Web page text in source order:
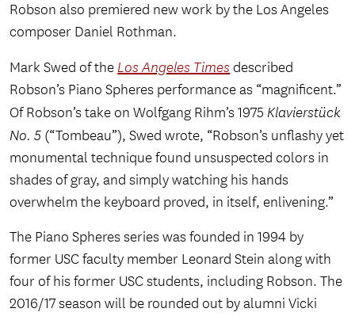
Robson also premiered new work by the Los Angeles
composer Daniel Rothman.
Mark Swed of the Los Angeles Times described
Robson’s Piano Spheres performance as “magnificent.”
Of Robson’s take on Wolfgang Rihm’s 1975 Klavierstück
No. 5 (“Tombeau”), Swed wrote, “Robson’s unflashy yet
monumental technique found unsuspected colors in
shades of gray, and simply watching his hands
overwhelm the keyboard proved, in itself, enlivening.”
The Piano Spheres series was founded in 1994 by
former USC faculty member Leonard Stein along with
four of his former USC students, including Robson. The
2016/17 season will be rounded out by alumni Vicki